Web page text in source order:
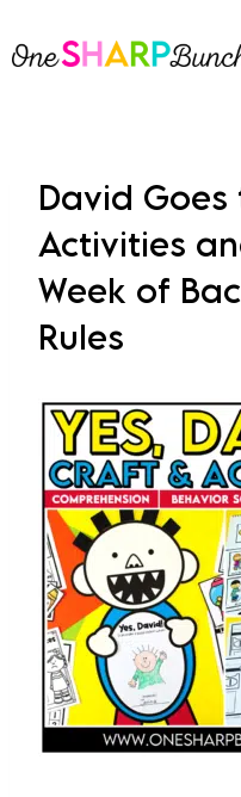
to
David Goes
Activities
Week of
Rules